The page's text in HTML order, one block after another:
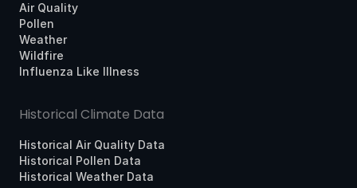
Air Quality
Pollen
Weather
Wildfire
Influenza Like Illness
Historical Climate Data
Historical Air Quality Data
Historical Pollen Data
Historical Weather Data